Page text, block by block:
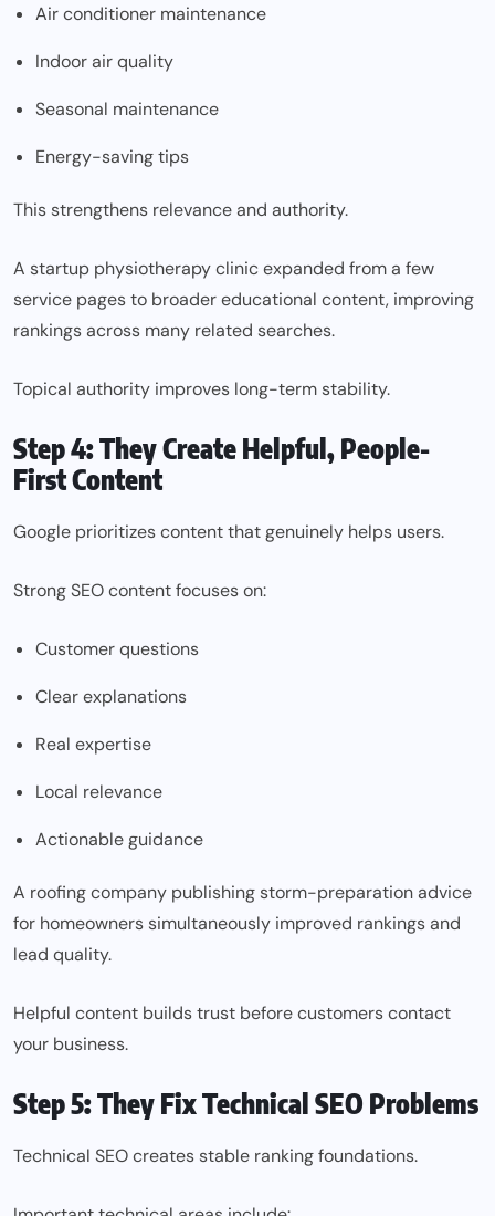
Air conditioner maintenance
Indoor air quality
Seasonal maintenance
Energy-saving tips
This strengthens relevance and authority.
A startup physiotherapy clinic expanded from a few
service pages to broader educational content, improving
rankings across many related searches.
Topical authority improves long-term stability.
Step 4: They Create Helpful, People-
First Content
Google prioritizes content that genuinely helps users.
Strong SEO content focuses on:
Customer questions
Clear explanations
Real expertise
Local relevance
Actionable guidance
A roofing company publishing storm-preparation advice
for homeowners simultaneously improved rankings and
lead quality.
Helpful content builds trust before customers contact
your business.
Step 5: They Fix Technical SEO Problems
Technical SEO creates stable ranking foundations.